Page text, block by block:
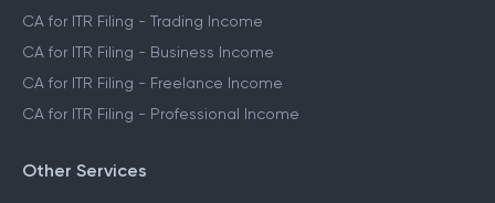
CA for ITR Filing - Trading Income
CA for ITR Filing - Business Income
CA for ITR Filing - Freelance Income
CA for ITR Filing - Professional Income
Other Services